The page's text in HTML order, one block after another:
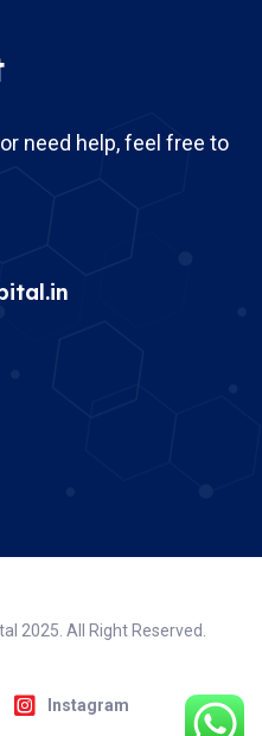
need help, feel free to
2025. All Right Reserved.
Instagram